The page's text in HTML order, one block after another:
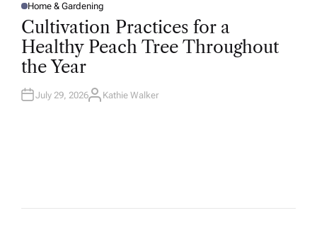
P
O
S
T
E
D
I
N
Home & Gardening
Cultivation Practices for a
Healthy Peach Tree Throughout
the Year
July 29, 2026A
Kathie Walker